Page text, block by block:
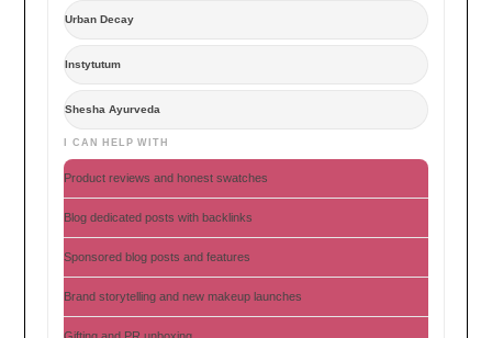
Urban Decay
Instytutum
Shesha Ayurveda
I CAN HELP WITH
Product reviews and honest swatches
Blog dedicated posts with backlinks
Sponsored blog posts and features
Brand storytelling and new makeup launches